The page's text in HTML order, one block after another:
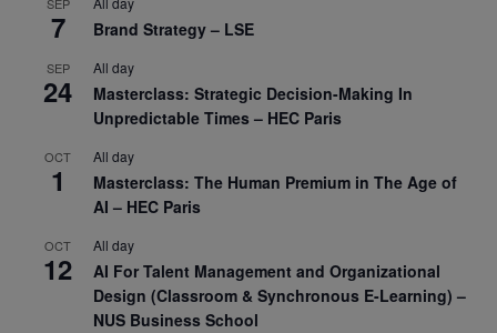
7 Brand Strategy – LSE
SEP
24
All day
Masterclass: Strategic Decision-Making In
Unpredictable Times – HEC Paris
OCT
1
All day
Masterclass: The Human Premium in The Age of
AI – HEC Paris
OCT
12
All day
AI For Talent Management and Organizational
Design (Classroom & Synchronous E-Learning) –
NUS Business School